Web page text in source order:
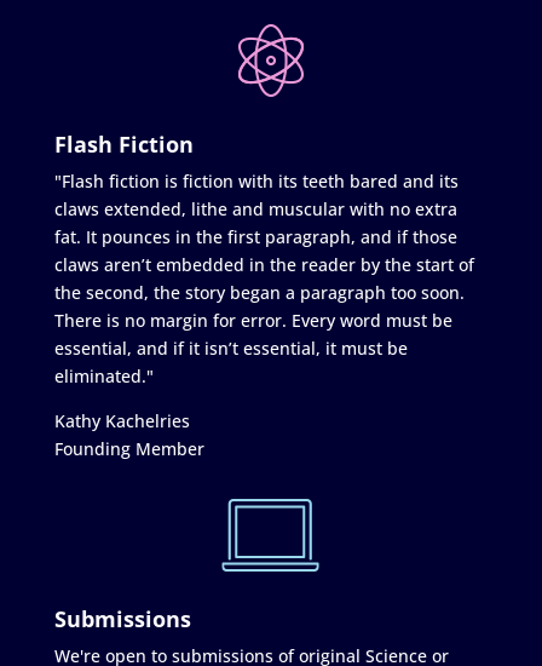
Flash Fiction
"Flash fiction is fiction with its teeth bared and its
claws extended, lithe and muscular with no extra
fat. It pounces in the first paragraph, and if those
claws aren’t embedded in the reader by the start of
the second, the story began a paragraph too soon.
There is no margin for error. Every word must be
essential, and if it isn’t essential, it must be
eliminated."
Kathy Kachelries
Founding Member
Submissions
We're open to submissions of original Science or